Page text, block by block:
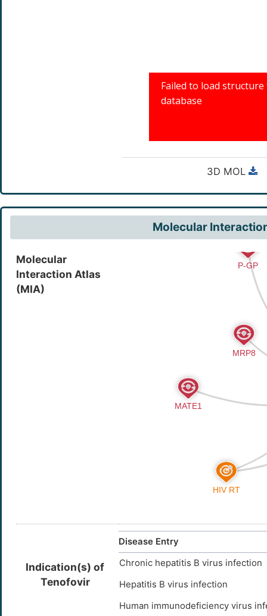
3D MOL
Molecular
Molecular
Interaction Atlas
(MIA)
Indication(s) of
Tenofovir
Disease Entry
Chronic hepatitis B virus infection
Hepatitis B virus infection
Human immunodeficiency virus